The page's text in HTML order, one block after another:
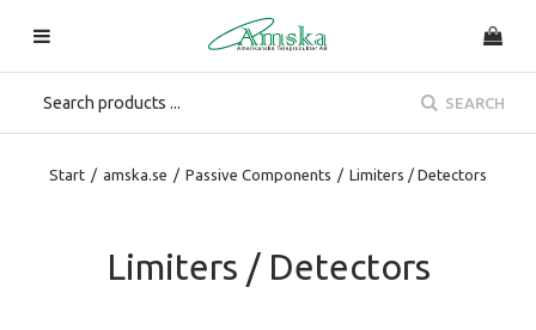
SEARCH
Start / amska.se / Passive Components / Limiters / Detectors
Limiters / Detectors